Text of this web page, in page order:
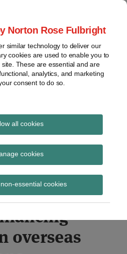
Norton Rose Fulbright
similar technology to deliver our
cookies are used to enable you to
These are essential and are
analytics, and marketing
consent to do so.
all cookies
cookies
essential cookies
advisory
money
and
overseas